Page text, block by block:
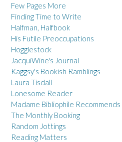
Few Pages More
Finding Time to Write
Halfman, Halfbook
His Futile Preoccupations
Hogglestock
JacquiWine's Journal
Kaggsy's Bookish Ramblings
Laura Tisdall
Lonesome Reader
Madame Bibliophile Recommends
The Monthly Booking
Random Jottings
Reading Matters